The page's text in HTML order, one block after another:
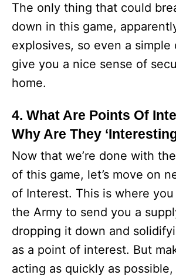
The only thing that could
down in this game,
explosives, so even a simple
give you a nice sense of
home.
4. What Are Points Of
Why Are They
Now that we’re done with
of this game, let’s move on
of Interest. This is where
the Army to send you a
dropping it down and
as a point of interest. But
acting as quickly as